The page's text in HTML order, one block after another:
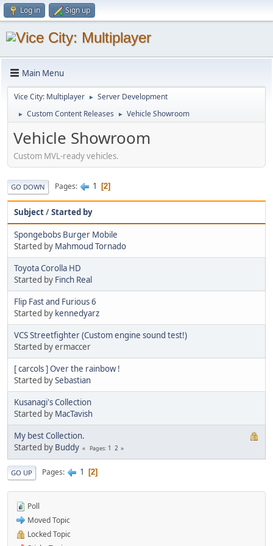
Log in Sign up
Main Menu
Vice City: Multiplayer ► Server Development
► Custom Content Releases ► Vehicle Showroom
Vehicle Showroom
Custom MVL-ready vehicles.
GO DOWN Pages 1 2
Subject/Started by
Spongebobs Burger Mobile
Started by Mahmoud Tornado
Toyota Corolla HD
Started by Finch Real
Flip Fast and Furious 6
Started by kennedyarz
VCS Streetfighter (Custom engine sound test!)
Started by ermaccer
[ carcols ] Over the rainbow !
Started bySebastian
Kusanagi's Collection
Started by MacTavish
My best Collection.
Started by Buddy Pages 1 2
GO UP Pages 1 2
Poll
Moved Topic
Locked Topic